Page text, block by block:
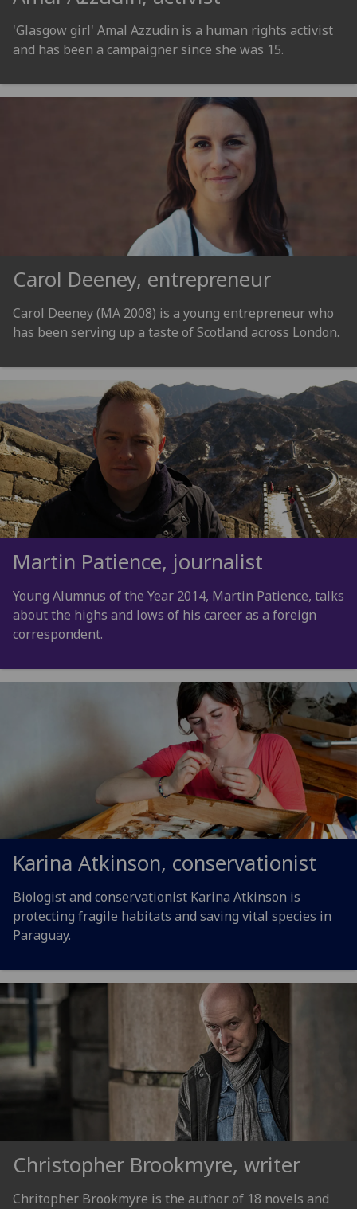
'Glasgow girl' Amal Azzudin is a human rights activist
and has been a campaigner since she was 15.
Carol Deeney, entrepreneur
Carol Deeney (MA 2008) is a young entrepreneur who
has been serving up a taste of Scotland across London.
Martin Patience, journalist
Young Alumnus of the Year 2014, Martin Patience, talks
about the highs and lows of his career as a foreign
correspondent.
Karina Atkinson, conservationist
Biologist and conservationist Karina Atkinson is
protecting fragile habitats and saving vital species in
Paraguay.
Christopher Brookmyre, writer
Chritopher Brookmyre is the author of 18 novels and